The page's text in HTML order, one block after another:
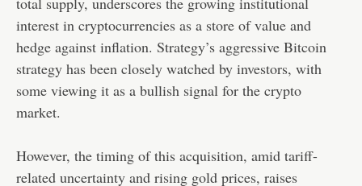
interest in cryptocurrencies as a store of value and
hedge against inflation. Strategy’s aggressive Bitcoin
strategy has been closely watched by investors, with
some viewing it as a bullish signal for the crypto
market.
However, the timing of this acquisition, amid tariff-
related uncertainty and rising gold prices, raises